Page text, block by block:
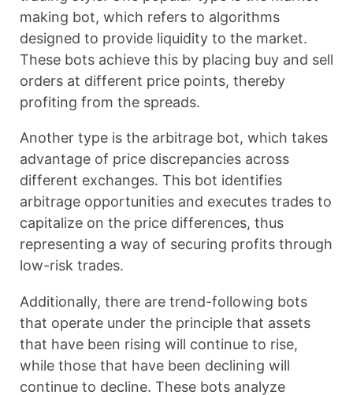
making bot, which refers to algorithms
designed to provide liquidity to the market.
These bots achieve this by placing buy and sell
orders at different price points, thereby
profiting from the spreads.
Another type is the arbitrage bot, which takes
advantage of price discrepancies across
different exchanges. This bot identifies
arbitrage opportunities and executes trades to
capitalize on the price differences, thus
representing a way of securing profits through
low-risk trades.
Additionally, there are trend-following bots
that operate under the principle that assets
that have been rising will continue to rise,
while those that have been declining will
continue to decline. These bots analyze